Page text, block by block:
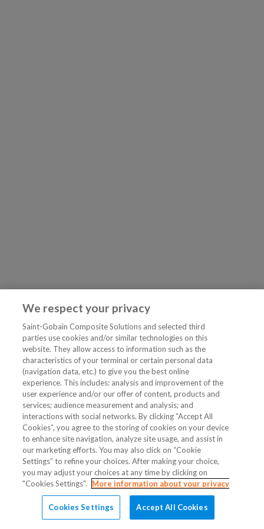
We respect your privacy
Saint-Gobain Composite Solutions and selected third
parties use cookies and/or similar technologies on this
website. They allow access to information such as the
characteristics of your terminal or certain personal data
(navigation data, etc.) to give you the best online
experience. This includes: analysis and improvement of the
user experience and/or our offer of content, products and
services; audience measurement and analysis; and
interactions with social networks. By clicking “Accept All
Cookies”, you agree to the storing of cookies on your device
to enhance site navigation, analyze site usage, and assist in
our marketing efforts. You may also click on “Cookie
Settings” to refine your choices. After making your choice,
you may adjust your choices at any time by clicking on
"Cookies Settings".
More information about your privacy
Cookies Settings Accept All Cookies